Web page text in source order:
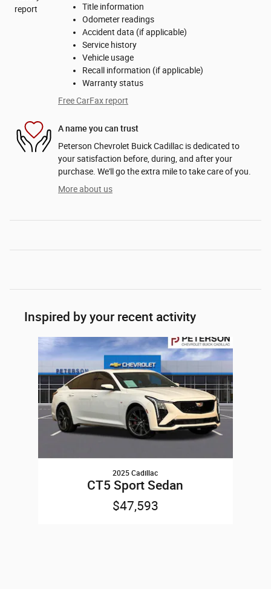
Title information
Odometer readings
Accident data (if applicable)
Service history
Vehicle usage
Recall information (if applicable)
Warranty status
Free CarFax report
A name you can trust
Peterson Chevrolet Buick Cadillac is dedicated to
your satisfaction before, during, and after your
purchase. We'll go the extra mile to take care of you.
More about us
Inspired by your recent activity
Slide 1 of 1
2025 Cadillac
CT5 Sport Sedan
$47,593